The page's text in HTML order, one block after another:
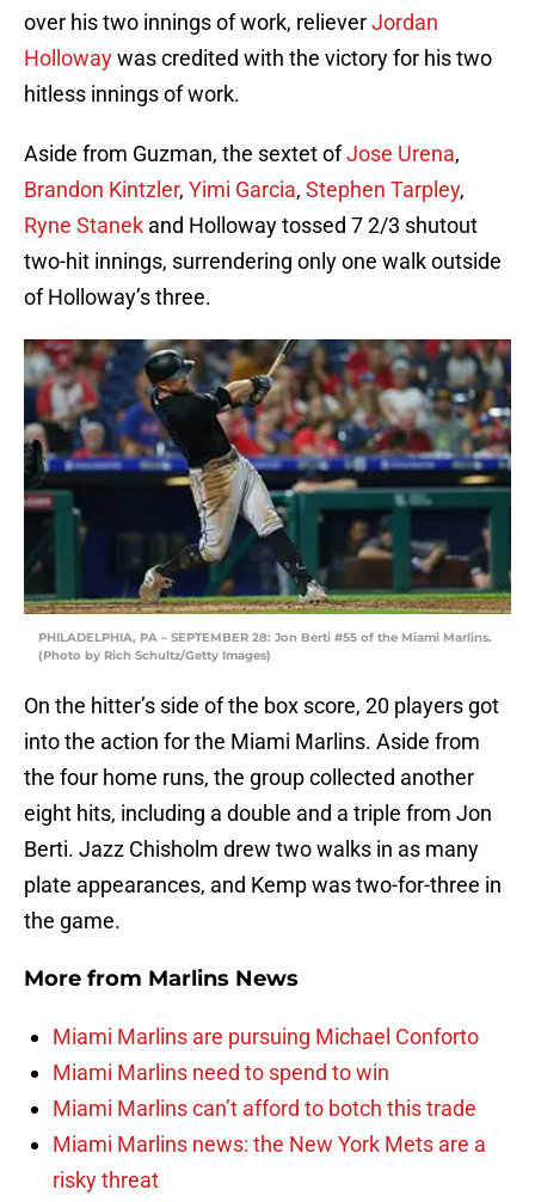
over his two innings of work, relieverJordan
Hollowaywas credited with the victory for his two
hitless innings of work.
Aside from Guzman, the sextet ofJose Urena,
Brandon Kintzler, Yimi Garcia, Stephen Tarpley,
Ryne Stanek and Holloway tossed 7 2/3 shutout
two-hit innings, surrendering only one walk outside
of Holloway’s three.
PHILADELPHIA, PA – SEPTEMBER 28: Jon Berti #55 of the Miami Marlins.
(Photo by Rich Schultz/Getty Images)
On the hitter’s side of the box score, 20 players got
into the action for the Miami Marlins. Aside from
the four home runs, the group collected another
eight hits, including a double and a triple from Jon
Berti. Jazz Chisholm drew two walks in as many
plate appearances, and Kemp was two-for-three in
the game.
More from Marlins News
Miami Marlins are pursuing Michael Conforto
Miami Marlins need to spend to win
Miami Marlins can’t afford to botch this trade
Miami Marlins news: the New York Mets are a
risky threat